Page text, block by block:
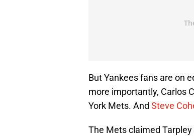
But Yankees fans are on
more importantly, Carlos
York Mets. And Steve
The Mets claimed